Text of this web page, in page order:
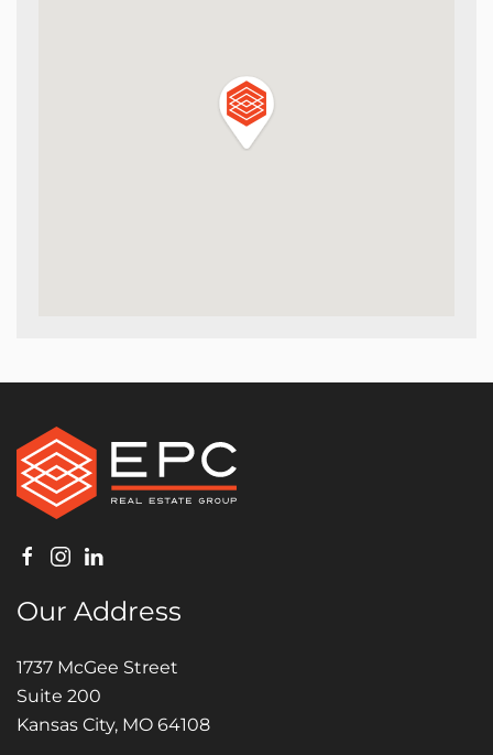
Our Address
1737 McGee Street
Suite 200
Kansas City, MO 64108